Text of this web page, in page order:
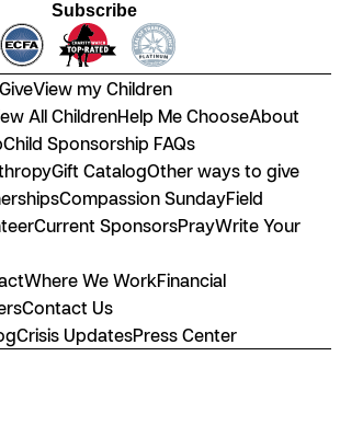
Subscribe
GiveView my Children
All ChildrenHelp Me ChooseAbout
Child Sponsorship FAQs
Gift CatalogOther ways to give
Compassion SundayField
Current SponsorsPrayWrite Your
Where We WorkFinancial
Contact Us
Crisis UpdatesPress Center